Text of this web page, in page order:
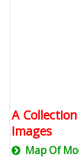
A
Images
Map Of